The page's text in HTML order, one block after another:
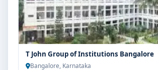
T John Group of Institutions Bangalore
Bangalore, Karnataka